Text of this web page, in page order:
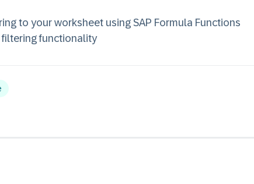
to your worksheet using SAP Formula Functions
filtering functionality